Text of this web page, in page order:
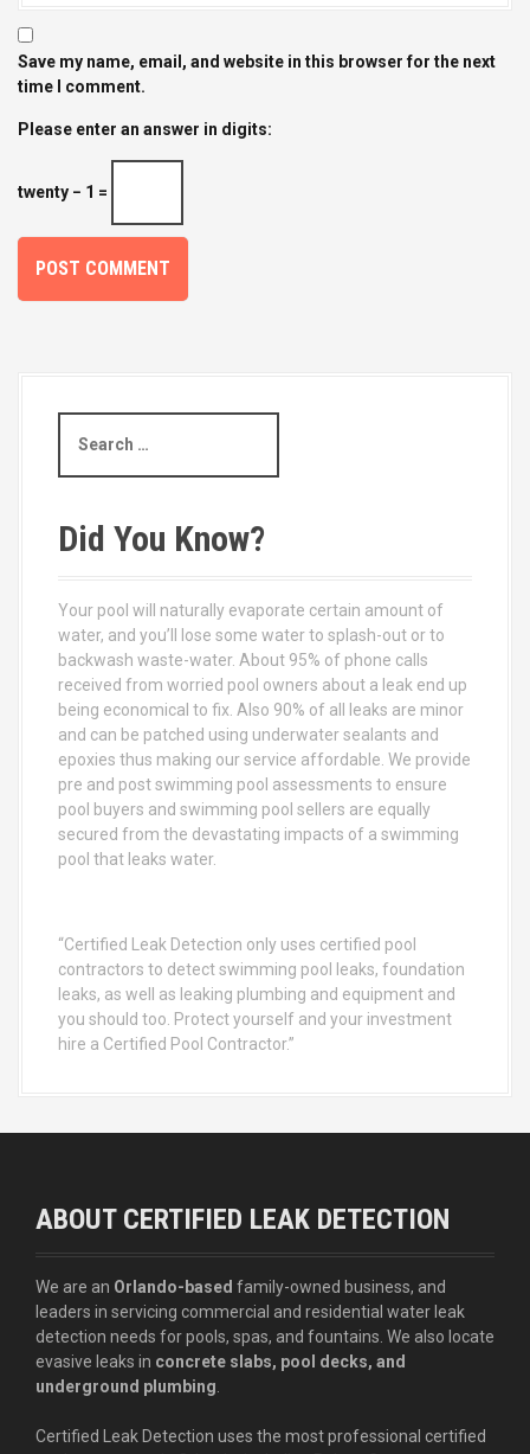
Save my name, email, and website in this browser for the next
time I comment.
Please enter an answer in digits:
twenty − 1 =
a
c
h
r
:
Did You Know?
Your pool will naturally evaporate certain amount of
water, and you’ll lose some water to splash-out or to
backwash waste-water. About 95% of phone calls
received from worried pool owners about a leak end up
being economical to fix. Also 90% of all leaks are minor
and can be patched using underwater sealants and
epoxies thus making our service affordable. We provide
pre and post swimming pool assessments to ensure
pool buyers and swimming pool sellers are equally
secured from the devastating impacts of a swimming
pool that leaks water.
“Certified Leak Detection only uses certified pool
contractors to detect swimming pool leaks, foundation
leaks, as well as leaking plumbing and equipment and
you should too. Protect yourself and your investment
hire a Certified Pool Contractor.”
ABOUT CERTIFIED LEAK DETECTION
We are an Orlando-based family-owned business, and
leaders in servicing commercial and residential water leak
detection needs for pools, spas, and fountains. We also locate
evasive leaks in concrete slabs, pool decks, and
underground plumbing
Certified Leak Detection uses the most professional certified